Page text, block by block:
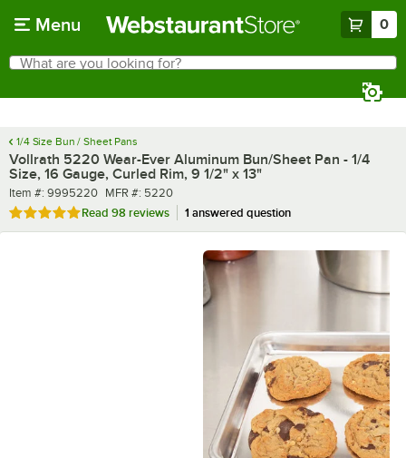
Menu 0
Search
What are you looking for?
1/4 Size Bun / Sheet Pans
Vollrath 5220 Wear-Ever Aluminum Bun/Sheet Pan - 1/4
Size, 16 Gauge, Curled Rim, 9 1/2" x 13"
Item number
Item #: 9995220 MFR number
MFR #: 5220
Rated 4.9 out of 5 stars
Read 98 reviews 1 answered question